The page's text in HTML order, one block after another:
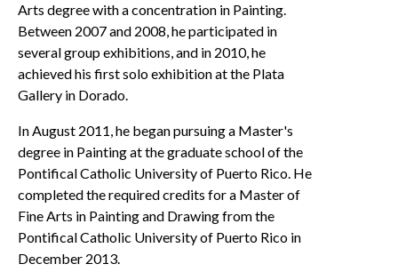
Arts degree with a concentration in Painting.
Between 2007 and 2008, he participated in
several group exhibitions, and in 2010, he
achieved his first solo exhibition at the Plata
Gallery in Dorado.
In August 2011, he began pursuing a Master's
degree in Painting at the graduate school of the
Pontifical Catholic University of Puerto Rico. He
completed the required credits for a Master of
Fine Arts in Painting and Drawing from the
Pontifical Catholic University of Puerto Rico in
December 2013.